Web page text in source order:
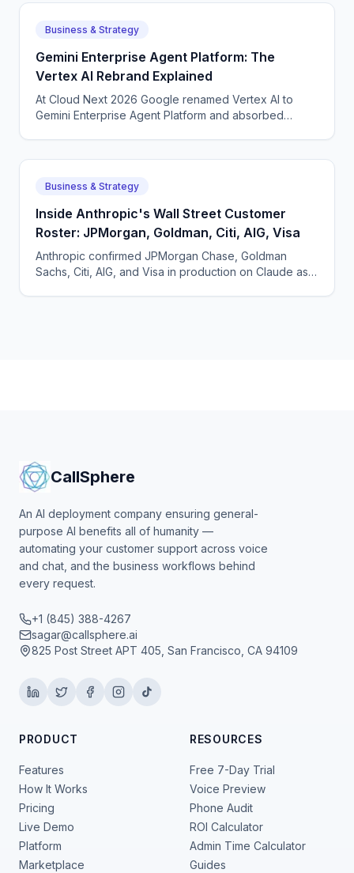
Business & Strategy
Gemini Enterprise Agent Platform: The
Vertex AI Rebrand Explained
At Cloud Next 2026 Google renamed Vertex AI to
Gemini Enterprise Agent Platform and absorbed
Business & Strategy
Inside Anthropic's Wall Street Customer
Roster: JPMorgan, Goldman, Citi, AIG, Visa
Anthropic confirmed JPMorgan Chase, Goldman
Sachs, Citi, AIG, and Visa in production on Claude as
CallSphere
An AI deployment company ensuring general-
purpose AI benefits all of humanity —
automating your customer support across voice
and chat, and the business workflows behind
every request.
+1 (845) 388-4267
sagar@callsphere.ai
825 Post Street APT 405, San Francisco, CA 94109
PRODUCT
Features
How It Works
Pricing
Live Demo
Platform
Marketplace
RESOURCES
Free 7-Day Trial
Voice Preview
Phone Audit
ROI Calculator
Admin Time Calculator
Guides